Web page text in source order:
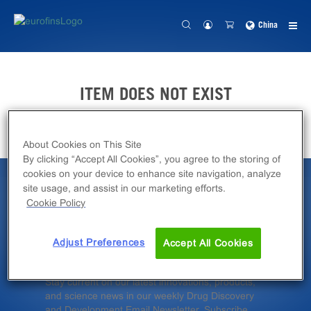
China
ITEM DOES NOT EXIST
Latest News &
Insights
Stay current on our latest innovations, products,
and science news in our weekly Drug Discovery
About Cookies on This Site
By clicking “Accept All Cookies”, you agree to the storing of
cookies on your device to enhance site navigation, analyze
site usage, and assist in our marketing efforts.
Cookie Policy
Adjust Preferences Accept All Cookies